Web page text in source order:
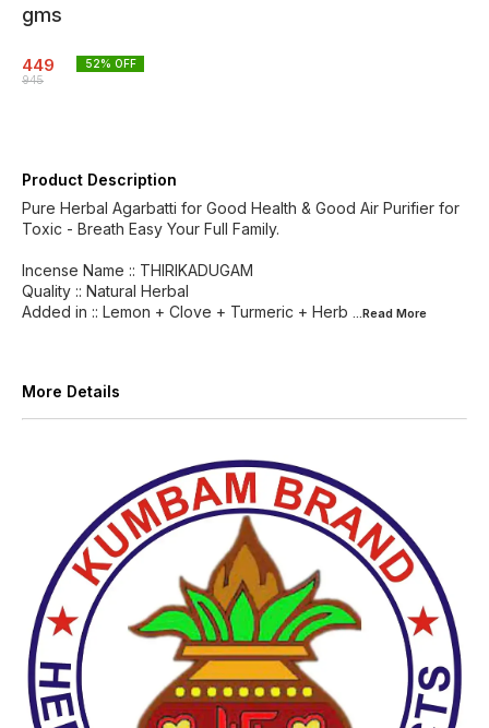
gms
449
945
52% OFF
Product Description
Pure Herbal Agarbatti for Good Health & Good Air Purifier for
Toxic - Breath Easy Your Full Family.
Incense Name :: THIRIKADUGAM
Quality :: Natural Herbal
Added in :: Lemon + Clove + Turmeric + Herb ...Read More
More Details